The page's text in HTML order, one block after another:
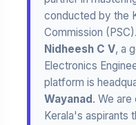
conducted by the
Commission
Nidheesh C V, a
Electronics
platform is
Wayanad . We
Kerala's aspirants